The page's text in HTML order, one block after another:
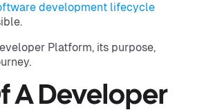
development lifecycle
Platform, its purpose,
A Developer